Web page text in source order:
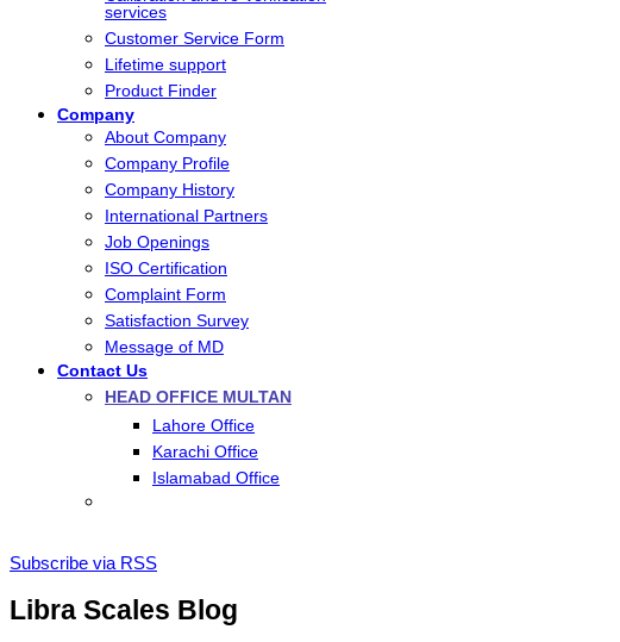
services
Customer Service Form
Lifetime support
Product Finder
Company
About Company
Company Profile
Company History
International Partners
Job Openings
ISO Certification
Complaint Form
Satisfaction Survey
Message of MD
Contact Us
HEAD OFFICE MULTAN
Lahore Office
Karachi Office
Islamabad Office
Subscribe via RSS
Libra Scales Blog